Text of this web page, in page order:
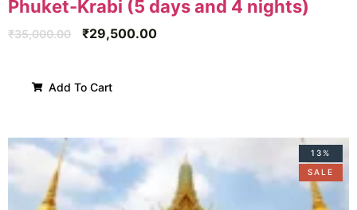
Phuket-Krabi (5 days and 4 nights)
₹35,000.00 ₹29,500.00
Add To Cart
13%
SALE